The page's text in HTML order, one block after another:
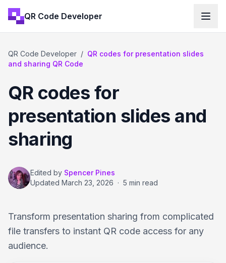
QR Code Developer
QR Code Developer / QR codes for presentation slides
and sharing QR Code
QR codes for
presentation slides and
sharing
Edited by Spencer Pines
Updated March 23, 2026 · 5 min read
Transform presentation sharing from complicated
file transfers to instant QR code access for any
audience.